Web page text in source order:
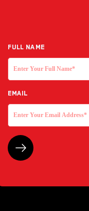
Full NAME
EMAIL